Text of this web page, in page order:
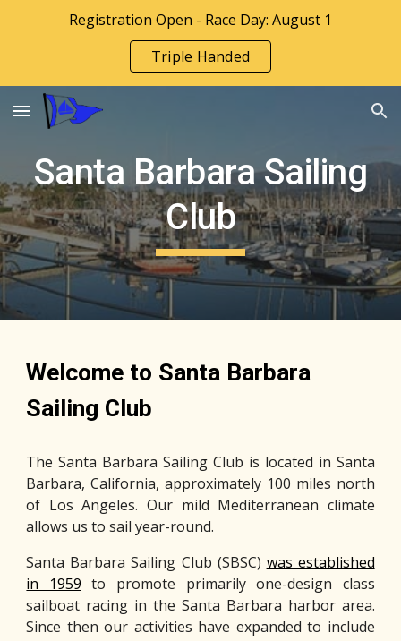
Skip to main content Skip to navigation
Registration Open - Race Day: August 1
Triple Handed
Santa Barbara Sailing
Club
Welcome to Santa Barbara
Sailing Club
The Santa Barbara Sailing Club is located in Santa
Barbara, California, approximately 100 miles north
of Los Angeles. Our mild Mediterranean climate
allows us to sail year-round.
Santa Barbara Sailing Club (SBSC) was established
in 1959 to promote primarily one-design class
sailboat racing in the Santa Barbara harbor area.
Since then our activities have expanded to include